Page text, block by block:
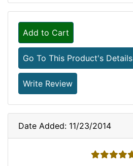
Add to Cart
Go To This Product's Details
Write Review
Date Added: 11/23/2014
5 stars